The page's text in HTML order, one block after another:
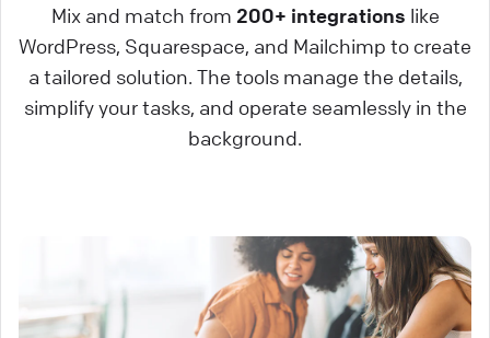
Mix and match from 200+ integrations like
WordPress, Squarespace, and Mailchimp to create
a tailored solution. The tools manage the details,
simplify your tasks, and operate seamlessly in the
background.